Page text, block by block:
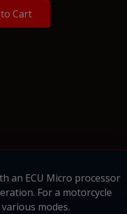
Cart
an ECU Micro processor
For a motorcycle
modes.